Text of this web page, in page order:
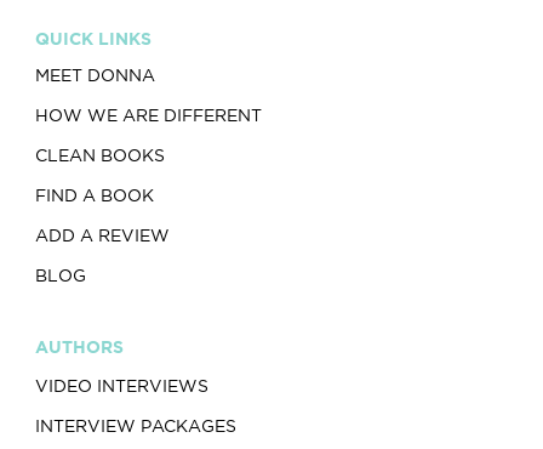
QUICK LINKS
MEET DONNA
HOW WE ARE DIFFERENT
CLEAN BOOKS
FIND A BOOK
ADD A REVIEW
BLOG
AUTHORS
VIDEO INTERVIEWS
INTERVIEW PACKAGES